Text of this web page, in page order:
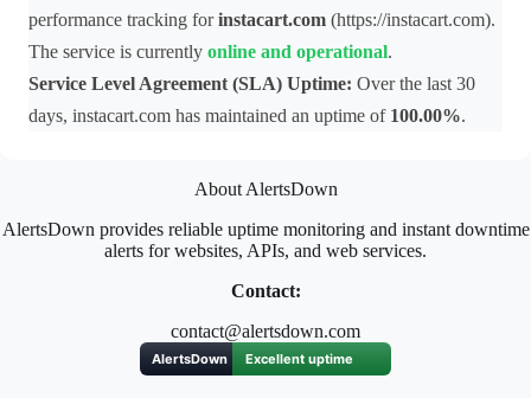
performance tracking forinstacart.com (https://instacart.com).
The service is currently online and operational.
Service Level Agreement (SLA) Uptime: Over the last 30
days, instacart.com has maintained an uptime of 100.00%.
About AlertsDown
AlertsDown provides reliable uptime monitoring and instant downtime
alerts for websites, APIs, and web services.
Contact:
contact@alertsdown.com